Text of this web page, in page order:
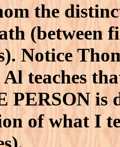
the
(between
Notice
teaches
PERSON is
of what I